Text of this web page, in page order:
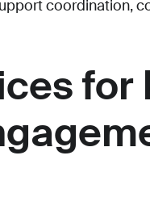
coordination,
for